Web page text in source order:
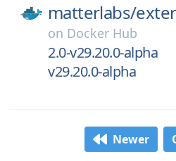
matterlabs/
on Docker Hub
2.0-v29.20.0-alpha
v29.20.0-alpha
Newer